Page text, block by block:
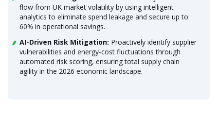
flow from UK market volatility by using intelligent
analytics to eliminate spend leakage and secure up to
60% in operational savings.
AI-Driven Risk Mitigation: Proactively identify supplier
vulnerabilities and energy-cost fluctuations through
automated risk scoring, ensuring total supply chain
agility in the 2026 economic landscape.